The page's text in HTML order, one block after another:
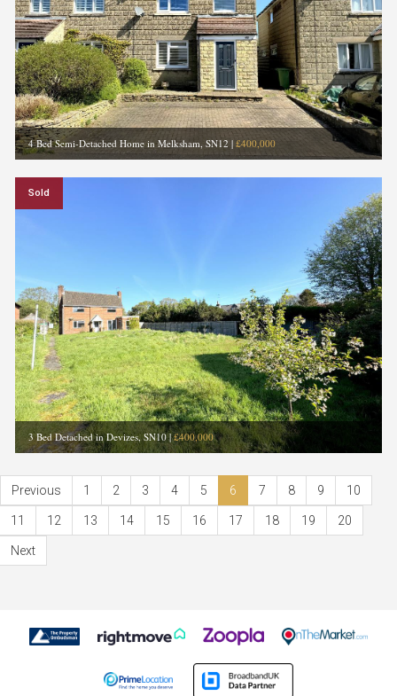
4 Bed Semi-Detached Home in Melksham, SN12 | £400,000
Sold
3 Bed Detached in Devizes, SN10|£400,000
Previous 1 2 3 4 5 6 7 8 9 10
11 12 13 14 15 16 17 18 19 20
Next